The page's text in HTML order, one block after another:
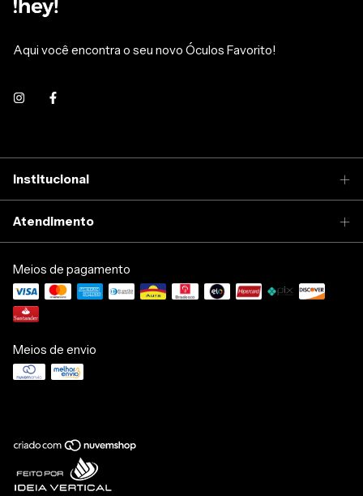
Aqui você encontra o seu novo Óculos Favorito!
Institucional
Atendimento
Meios de pagamento
Meios de envio